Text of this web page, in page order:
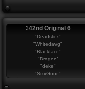
342nd Original 6
"Deadstick"
"Whitedawg"
"Blackface"
"Dragon"
"deke"
"SixxGunn"